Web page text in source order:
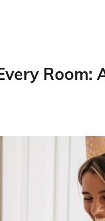
Room: